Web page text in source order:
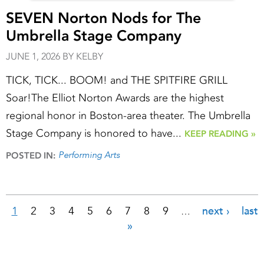
SEVEN Norton Nods for The
Umbrella Stage Company
JUNE 1, 2026 BY KELBY
TICK, TICK... BOOM! and THE SPITFIRE GRILL
Soar!The Elliot Norton Awards are the highest
regional honor in Boston-area theater. The Umbrella
Stage Company is honored to have... KEEP READING »
POSTED IN: Performing Arts
1 2 3 4 5 6 7 8 9 … next ›
last
»